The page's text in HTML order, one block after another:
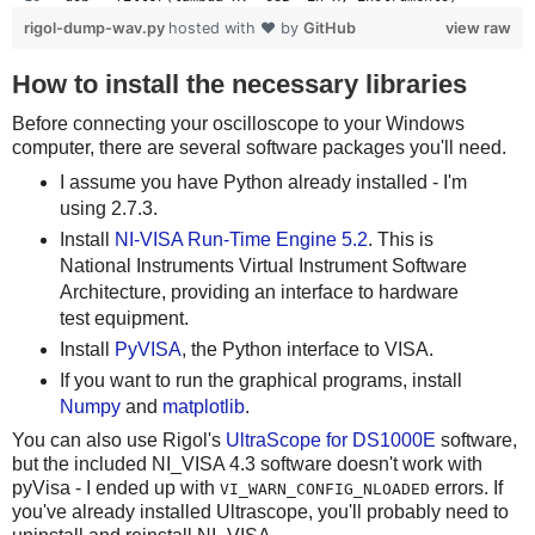
            else:
expect(regions[4 + 2*i], .5625) #
        return result
    try:
    except Exception, e:
        print 'Decode failed', e
if len(usb) != 1:
    sys.exit(-1)
scope = visa.instrument(usb[0], timeout=20,
# Grab the raw data from channel 1
scope.write(":STOP")
scope.write(":WAV:POIN:MODE RAW")
rawdata = scope.ask(":WAV:DATA? CHAN1")[10:]
data_size = len(rawdata)
sample_rate = scope.ask_for_values(':ACQ:SAMP?')[0]
print 'Data size:', data_size, "Sample rate:",
scope.write(":KEY:FORCE")
scope.close()
# Dump data to the wav file
wav_file = wave.open("channel1.wav", "w")
nchannels = 1
sampwidth = 1
comptype = "NONE"
view raw
rigol-dump-wav.py hosted with ❤ by GitHub
How to install the necessary libraries
Before connecting your oscilloscope to your Windows
computer, there are several software packages you'll need.
I assume you have Python already installed - I'm
using 2.7.3.
Install
NI-VISA Run-Time Engine 5.2. This is
National Instruments Virtual Instrument Software
Architecture, providing an interface to hardware
test equipment.
Install
PyVISA, the Python interface to VISA.
If you want to run the graphical programs, install
Numpyand matplotlib.
You can also use Rigol's UltraScope for DS1000E software,
but the included NI_VISA 4.3 software doesn't work with
pyVisa - I ended up with VI_WARN_CONFIG_NLOADED errors. If
you've already installed Ultrascope, you'll probably need to